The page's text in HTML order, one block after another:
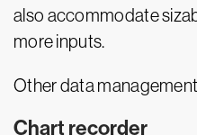
also accommodate
more inputs.
Other data
Chart recorder